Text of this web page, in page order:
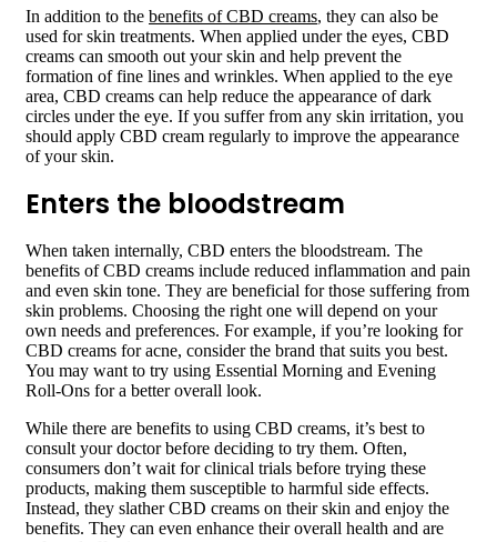
In addition to the benefits of CBD creams, they can also be
used for skin treatments. When applied under the eyes, CBD
creams can smooth out your skin and help prevent the
formation of fine lines and wrinkles. When applied to the eye
area, CBD creams can help reduce the appearance of dark
circles under the eye. If you suffer from any skin irritation, you
should apply CBD cream regularly to improve the appearance
of your skin.
Enters the bloodstream
When taken internally, CBD enters the bloodstream. The
benefits of CBD creams include reduced inflammation and pain
and even skin tone. They are beneficial for those suffering from
skin problems. Choosing the right one will depend on your
own needs and preferences. For example, if you’re looking for
CBD creams for acne, consider the brand that suits you best.
You may want to try using Essential Morning and Evening
Roll-Ons for a better overall look.
While there are benefits to using CBD creams, it’s best to
consult your doctor before deciding to try them. Often,
consumers don’t wait for clinical trials before trying these
products, making them susceptible to harmful side effects.
Instead, they slather CBD creams on their skin and enjoy the
benefits. They can even enhance their overall health and are